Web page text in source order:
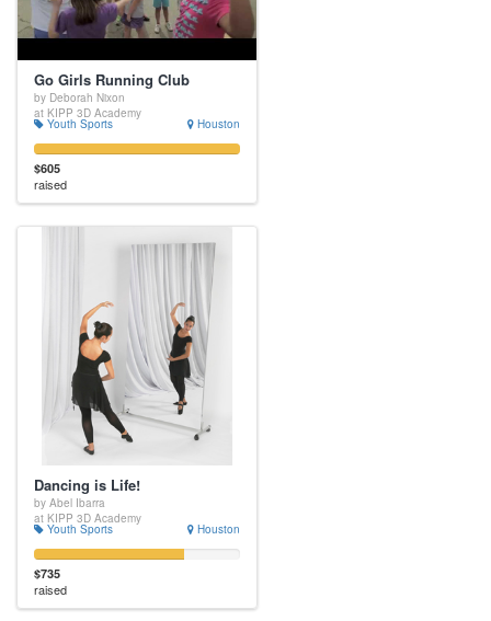
Go Girls Running Club
by Deborah Nixon
at KIPP 3D Academy
Youth Sports Houston
$605
raised
Dancing is Life!
by Abel Ibarra
at KIPP 3D Academy
Youth Sports Houston
$735
raised